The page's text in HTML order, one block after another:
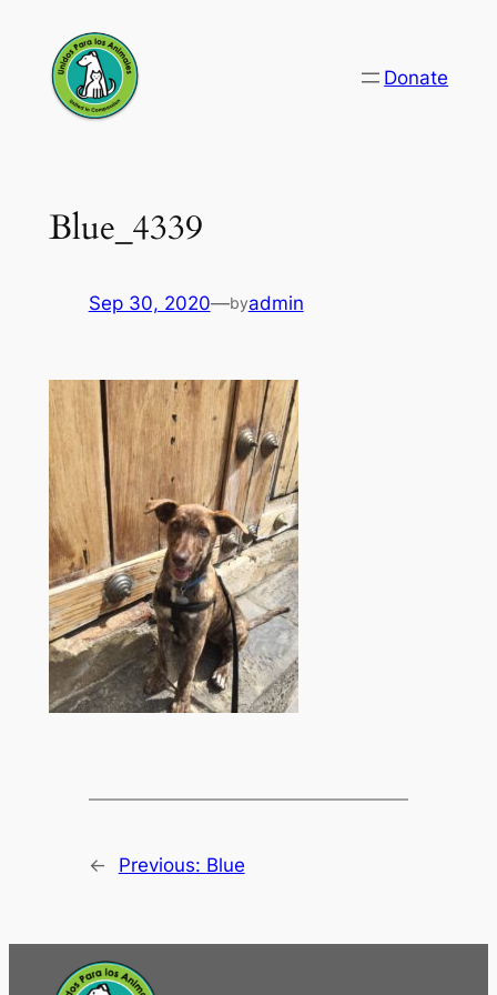
content
Donate
Blue_4339
Sep 30, 2020—byadmin
← Previous: Blue